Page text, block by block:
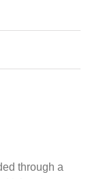
through a